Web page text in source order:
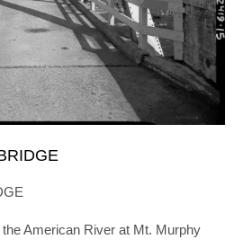
American River at Mt. Murphy